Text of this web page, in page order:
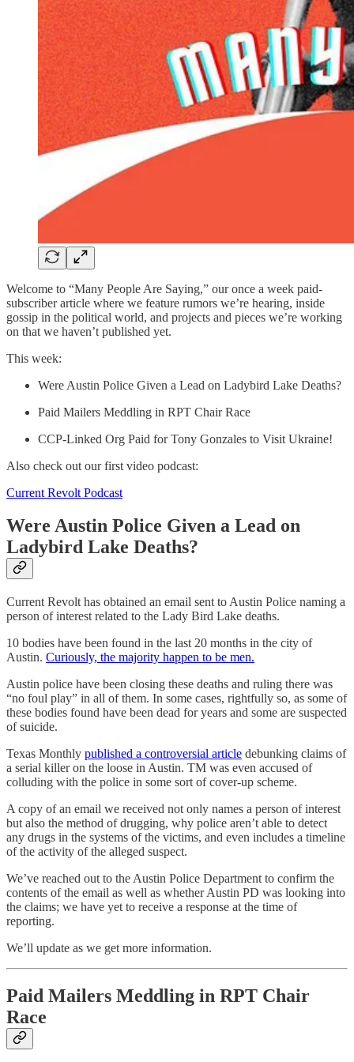
Welcome to “Many People Are Saying,” our once a week paid-
subscriber article where we feature rumors we’re hearing, inside
gossip in the political world, and projects and pieces we’re working
on that we haven’t published yet.
This week:
Were Austin Police Given a Lead on Ladybird Lake Deaths?
Paid Mailers Meddling in RPT Chair Race
CCP-Linked Org Paid for Tony Gonzales to Visit Ukraine!
Also check out our first video podcast:
Current Revolt Podcast
Were Austin Police Given a Lead on
Ladybird Lake Deaths?
Current Revolt has obtained an email sent to Austin Police naming a
person of interest related to the Lady Bird Lake deaths.
10 bodies have been found in the last 20 months in the city of
Austin. Curiously, the majority happen to be men.
Austin police have been closing these deaths and ruling there was
“no foul play” in all of them. In some cases, rightfully so, as some of
these bodies found have been dead for years and some are suspected
of suicide.
Texas Monthly published a controversial article debunking claims of
a serial killer on the loose in Austin. TM was even accused of
colluding with the police in some sort of cover-up scheme.
A copy of an email we received not only names a person of interest
but also the method of drugging, why police aren’t able to detect
any drugs in the systems of the victims, and even includes a timeline
of the activity of the alleged suspect.
We’ve reached out to the Austin Police Department to confirm the
contents of the email as well as whether Austin PD was looking into
the claims; we have yet to receive a response at the time of
reporting.
We’ll update as we get more information.
Paid Mailers Meddling in RPT Chair
Race